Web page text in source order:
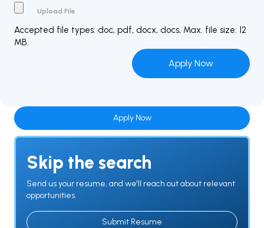
Accepted file types: doc, pdf, docx, docs, Max. file size: 12
MB.
Apply Now
Skip the search
Send us your resume, and we'll reach out about relevant
opportunities.
Submit Resume